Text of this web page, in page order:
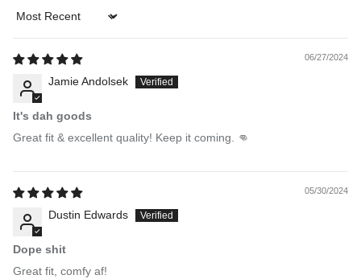
Sort by
06/27/2024
Jamie Andolsek
It's dah goods
Great fit & excellent quality! Keep it coming. 👊
05/30/2024
Dustin Edwards
Dope shit
Great fit, comfy af!